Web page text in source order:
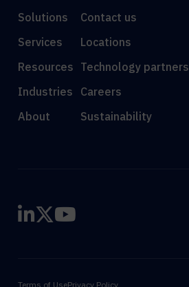
Solutions
Services
Resources
Industries
About
Contact us
Locations
Technology partners
Careers
Sustainability
Terms of UsePrivacy Policy